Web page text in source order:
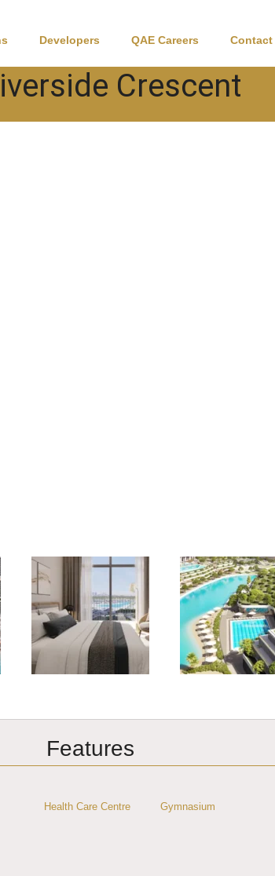
Developers QAE Careers Contact
Crescent
Features
Health Care Centre Gymnasium